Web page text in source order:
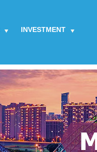
INVESTMENT